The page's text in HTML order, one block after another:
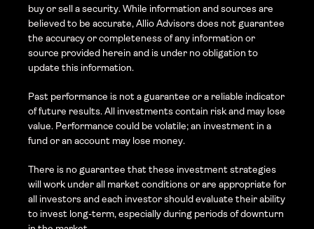
buy or sell a security. While information and sources are
believed to be accurate, Allio Advisors does not guarantee
the accuracy or completeness of any information or
source provided herein and is under no obligation to
update this information.
Past performance is not a guarantee or a reliable indicator
of future results. All investments contain risk and may lose
value. Performance could be volatile; an investment in a
fund or an account may lose money.
There is no guarantee that these investment strategies
will work under all market conditions or are appropriate for
all investors and each investor should evaluate their ability
to invest long-term, especially during periods of downturn